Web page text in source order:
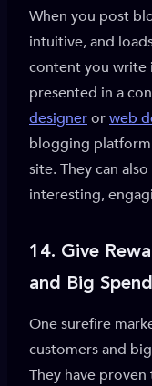
When you post
intuitive, and
content you write
presented in a
designerorweb
blogging
site. They can
interesting,
14. Give
and Big
One surefire
customers and
They have